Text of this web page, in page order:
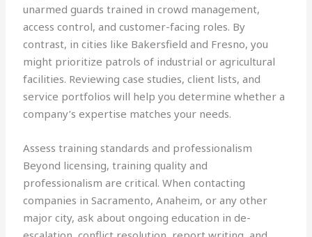
unarmed guards trained in crowd management,
access control, and customer-facing roles. By
contrast, in cities like Bakersfield and Fresno, you
might prioritize patrols of industrial or agricultural
facilities. Reviewing case studies, client lists, and
service portfolios will help you determine whether a
company’s expertise matches your needs.
Assess training standards and professionalism
Beyond licensing, training quality and
professionalism are critical. When contacting
companies in Sacramento, Anaheim, or any other
major city, ask about ongoing education in de-